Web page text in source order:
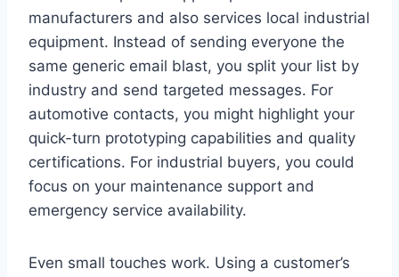
manufacturers and also services local industrial
equipment. Instead of sending everyone the
same generic email blast, you split your list by
industry and send targeted messages. For
automotive contacts, you might highlight your
quick-turn prototyping capabilities and quality
certifications. For industrial buyers, you could
focus on your maintenance support and
emergency service availability.
Even small touches work. Using a customer’s